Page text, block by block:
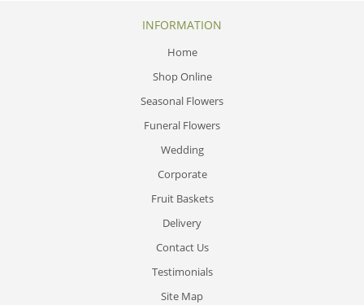
INFORMATION
Home
Shop Online
Seasonal Flowers
Funeral Flowers
Wedding
Corporate
Fruit Baskets
Delivery
Contact Us
Testimonials
Site Map